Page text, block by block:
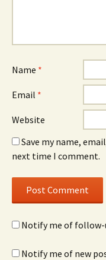
Name *
Email *
Website
Save my name,
next time I comment.
Notify me of follow-
Notify me of new